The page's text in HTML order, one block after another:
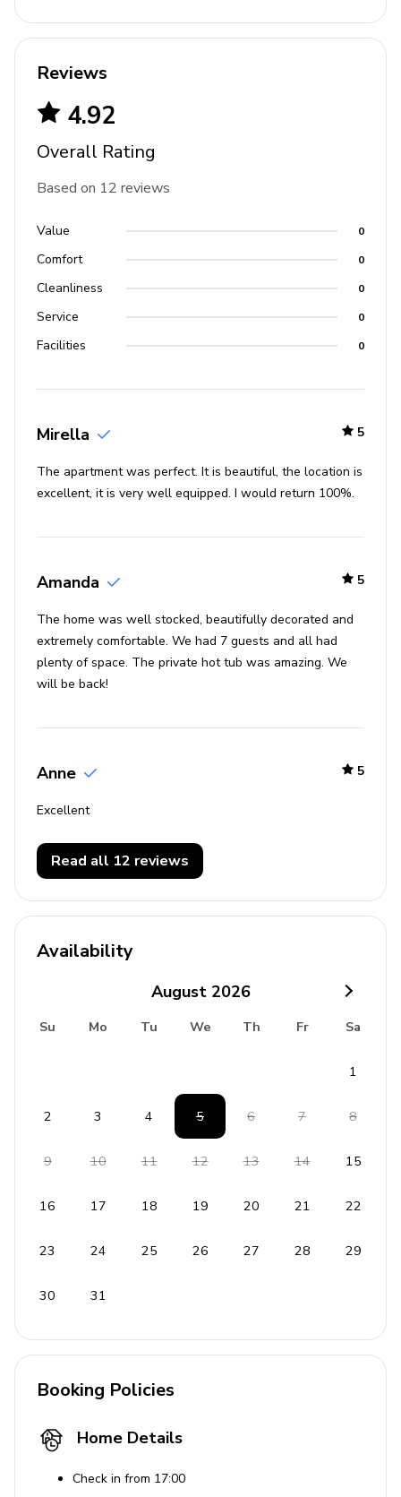
Fitness center
Fire-pit with lounge area
For ski-in/ski-out access in the winter, use the
ski access
Outside, guests will see a café and ski shop, as
take the silver star run (blue) to the base of the lift
To access the ski lockers, walk along the 1000-
building just past the public restrooms
Places of interest
Park city mountain resort - 0 miles
Deer valley resort - 3 miles
Utah olympic park - 5 miles
High west distillery & saloon - 1 mile
Reviews
4.92
Overall Rating
Based on 12 reviews
Value 0
Comfort 0
Cleanliness 0
Service 0
Facilities 0
Mirella 5
The apartment was perfect. It is beautiful, the location is
excellent, it is very well equipped. I would return 100%.
Amanda 5
The home was well stocked, beautifully decorated and
extremely comfortable. We had 7 guests and all had
plenty of space. The private hot tub was amazing. We
will be back!
Anne 5
Excellent
Read all 12 reviews
Availability
August 2026
Su Mo Tu We Th Fr Sa
1
2 3 4 5 6 7 8
9 10 11 12 13 14 15
16 17 18 19 20 21 22
23 24 25 26 27 28 29
30 31
Booking Policies
Home Details
Check in from 17:00